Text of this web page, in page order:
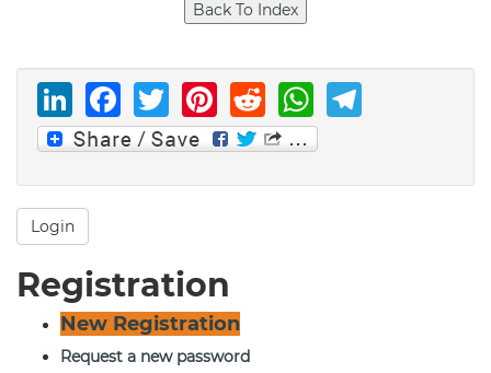
LinkedIn
Facebook
Twitter
Pinterest
Reddit
Login
Registration
New Registration
Request a new password